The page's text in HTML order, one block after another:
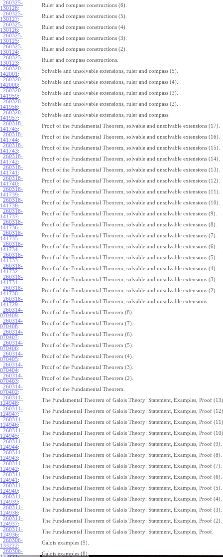
260325-
130128:
Ruler and compass constructions (6).
260325-
130127:
Ruler and compass constructions (5).
260325-
130126:
Ruler and compass constructions (4).
260325-
130125:
Ruler and compass constructions (3).
260325-
130124:
Ruler and compass constructions (2).
260325-
130123:
Ruler and compass constructions.
260320-
142001 :
Solvable and unsolvable extensions, ruler and compass (5).
260320-
142000:
Solvable and unsolvable extensions, ruler and compass (4).
260320-
141959:
Solvable and unsolvable extensions, ruler and compass (3).
260320-
141958:
Solvable and unsolvable extensions, ruler and compass (2).
260320-
141957:
Solvable and unsolvable extensions, ruler and compass.
260318-
141745:
Proof of the Fundamental Theorem, solvable and unsolvable extensions (17).
260318-
141744:
Proof of the Fundamental Theorem, solvable and unsolvable extensions (16).
260318-
141743:
Proof of the Fundamental Theorem, solvable and unsolvable extensions (15).
260318-
141742:
Proof of the Fundamental Theorem, solvable and unsolvable extensions (14).
260318-
141741 :
Proof of the Fundamental Theorem, solvable and unsolvable extensions (13).
260318-
141740:
Proof of the Fundamental Theorem, solvable and unsolvable extensions (12).
260318-
141739:
Proof of the Fundamental Theorem, solvable and unsolvable extensions (11).
260318-
141738:
Proof of the Fundamental Theorem, solvable and unsolvable extensions (10).
260318-
141737:
Proof of the Fundamental Theorem, solvable and unsolvable extensions (9).
260318-
141736:
Proof of the Fundamental Theorem, solvable and unsolvable extensions (8).
260318-
141735:
Proof of the Fundamental Theorem, solvable and unsolvable extensions (7).
260318-
141734:
Proof of the Fundamental Theorem, solvable and unsolvable extensions (6).
260318-
141733:
Proof of the Fundamental Theorem, solvable and unsolvable extensions (5).
260318-
141732:
Proof of the Fundamental Theorem, solvable and unsolvable extensions (4).
260318-
141731 :
Proof of the Fundamental Theorem, solvable and unsolvable extensions (3).
260318-
141730:
Proof of the Fundamental Theorem, solvable and unsolvable extensions (2).
260318-
141729:
Proof of the Fundamental Theorem, solvable and unsolvable extensions.
260314-
070409:
Proof of the Fundamental Theorem (8).
260314-
070408:
Proof of the Fundamental Theorem (7).
260314-
070407:
Proof of the Fundamental Theorem (6).
260314-
070406:
Proof of the Fundamental Theorem (5).
260314-
070405:
Proof of the Fundamental Theorem (4).
260314-
070404:
Proof of the Fundamental Theorem (3).
260314-
070403:
Proof of the Fundamental Theorem (2).
260314-
070402:
Proof of the Fundamental Theorem.
260311-
124948:
The Fundamental Theorem of Galois Theory: Statement, Examples, Proof
260311-
124947:
The Fundamental Theorem of Galois Theory: Statement, Examples, Proof
260311-
124946:
The Fundamental Theorem of Galois Theory: Statement, Examples, Proof
260311-
124945:
The Fundamental Theorem of Galois Theory: Statement, Examples, Proof
260311-
124944:
The Fundamental Theorem of Galois Theory: Statement, Examples, Proof (9).
260311-
124943:
The Fundamental Theorem of Galois Theory: Statement, Examples, Proof (8).
260311-
124942:
The Fundamental Theorem of Galois Theory: Statement, Examples, Proof (7).
260311-
124941 :
The Fundamental Theorem of Galois Theory: Statement, Examples, Proof (6).
260311-
124940:
The Fundamental Theorem of Galois Theory: Statement, Examples, Proof (5).
260311-
124939:
The Fundamental Theorem of Galois Theory: Statement, Examples, Proof (4).
260311-
124938:
The Fundamental Theorem of Galois Theory: Statement, Examples, Proof (3).
260311-
124937:
The Fundamental Theorem of Galois Theory: Statement, Examples, Proof (2).
260311-
124936:
The Fundamental Theorem of Galois Theory: Statement, Examples, Proof.
260306-
133222:
Galois examples (9).
260306-
Galois examples (8).